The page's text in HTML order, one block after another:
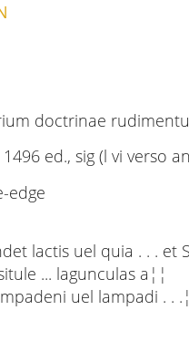
doctrinae
ed., sig (l vi verso
edge
lactis uel quia . . . et
... lagunculas a¦¦
uel lampadi . .